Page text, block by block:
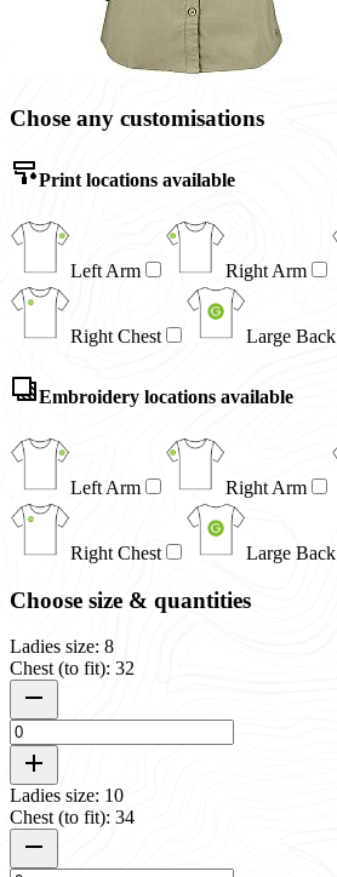
Chose any customisations
Print locations available
Left Arm Right Arm
Right Chest Large Back
Embroidery locations available
Left Arm Right Arm
Right Chest Large Back
Choose size & quantities
Ladies size: 8
Chest (to fit): 32
Ladies size: 10
Chest (to fit): 34